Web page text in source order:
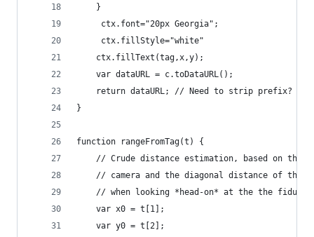
    }
     ctx.font="20px Georgia";
     ctx.fillStyle="white"
    ctx.fillText(tag,x,y);
    var dataURL = c.toDataURL();
    return dataURL; // Need to strip prefix?
}
function rangeFromTag(t) {
// Crude distance estimation, based on the
// camera and the diagonal distance of the
// when looking *head-on* at the the
    var x0 = t[1];
    var y0 = t[2];